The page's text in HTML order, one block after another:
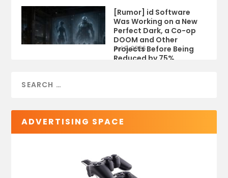
[Rumor] id Software
Was Working on a New
Perfect Dark, a Co-op
DOOM and Other
Projects Before Being
Reduced by 75%
Jul 9, 2026
ADVERTISING SPACE